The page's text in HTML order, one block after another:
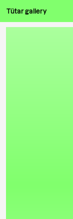
Tütar gallery